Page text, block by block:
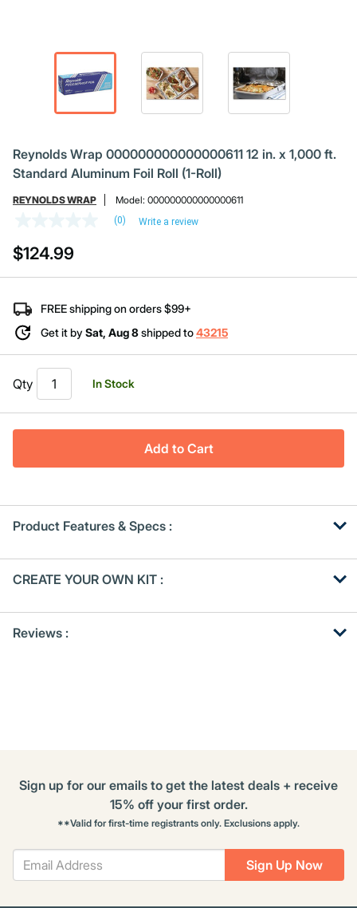
Reynolds Wrap 000000000000000611 12 in. x 1,000 ft.
Standard Aluminum Foil Roll (1-Roll)
REYNOLDS WRAP Model: 000000000000000611
value
Same
page
(0) Write a review
$124.99
FREE shipping on orders $99+
Get it by Sat, Aug 8shipped to43215
Qty In Stock
Add to Cart
Product Features & Specs :
Other
Options
CREATE YOUR OWN KIT :
Kitting
Reviews :
Sign Up Now
Sign up for our emails to get the latest deals + receive
15% off your first order.
**Valid for first-time registrants only. Exclusions apply.